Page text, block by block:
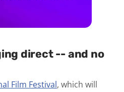
direct -- and no
Film Festival, which will